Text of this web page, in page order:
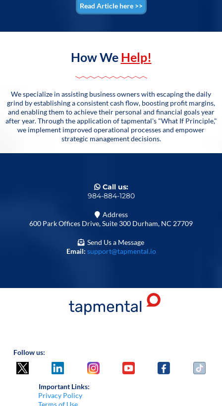
Read Article here >>
How We Help!
We specialize in assisting business owners with escaping the daily
grind by establishing a consistent cash flow, boosting profit margins,
and enabling them to achieve their personal and financial goals year
after year. Through the application of tapmental's "What If Principle,"
we implement improved operational processes and empower
strategic management decisions.
Call us:
984-884-1280
Address
600 Park Offices Drive, Suite 300 Durham, NC 27709
Send Us a Message
Email: support@tapmental.io
Follow us:
Important Links:
Privacy Policy
Terms of Use